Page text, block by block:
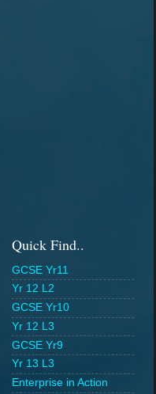
Quick Find..
GCSE Yr11
Yr 12 L2
GCSE Yr10
Yr 12 L3
GCSE Yr9
Yr 13 L3
Enterprise in Action